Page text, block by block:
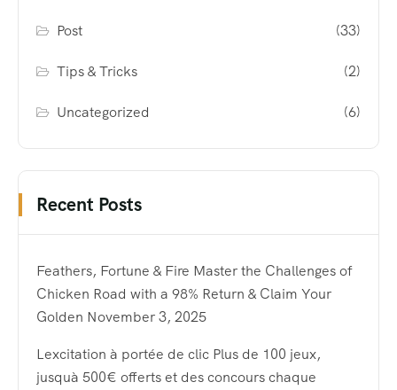
Post (33)
Tips & Tricks (2)
Uncategorized (6)
Recent Posts
Feathers, Fortune & Fire Master the Challenges of
Chicken Road with a 98% Return & Claim Your
Golden November 3, 2025
Lexcitation à portée de clic Plus de 100 jeux,
jusquà 500€ offerts et des concours chaque